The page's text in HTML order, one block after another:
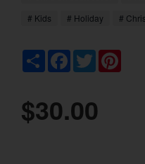
# Kids
# Holiday #
Share Facebook
Twitter
$30.00